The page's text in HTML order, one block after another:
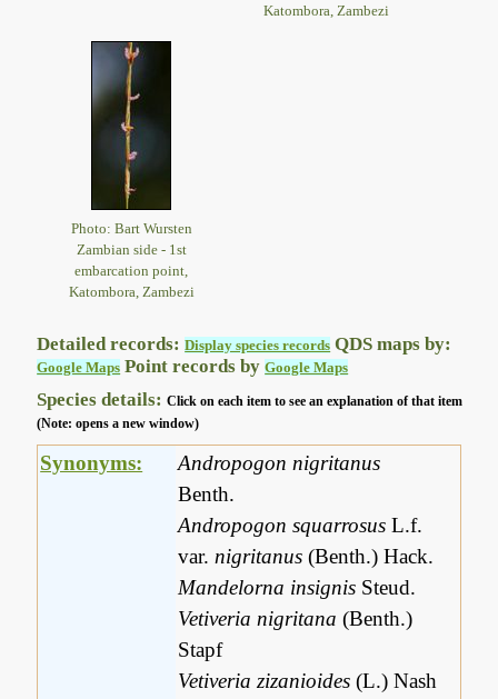
Katombora, Zambezi
Photo: Bart Wursten
Zambian side - 1st
embarcation point,
Katombora, Zambezi
Detailed records:Display species records QDS maps by:
Google Maps Point records byGoogle Maps
Species details:Click on each item to see an explanation of that item
(Note: opens a new window)
Synonyms:
Andropogon nigritanus
Benth.
Andropogon squarrosus L.f.
var. nigritanus (Benth.) Hack.
Mandelorna insignis Steud.
Vetiveria nigritana (Benth.)
Stapf
Vetiveria zizanioides (L.) Nash